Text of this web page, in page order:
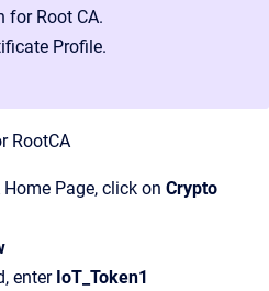
for Root CA.
Profile.
RootCA
Home Page, click on Crypto
enterIoT_Token1